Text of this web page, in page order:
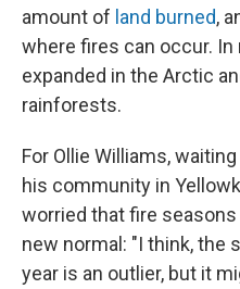
amount of land burned,
where fires can occur.
expanded in the Arctic
rainforests.
For Ollie Williams,
his community in
worried that fire
new normal: "I think, the
year is an outlier, but it